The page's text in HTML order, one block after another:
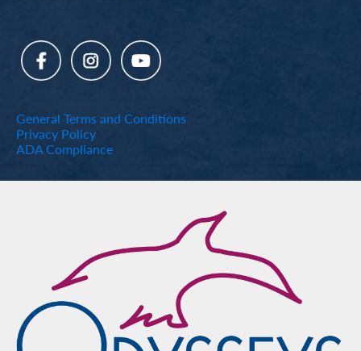
General Terms and Conditions
Privacy Policy
ADA Compliance